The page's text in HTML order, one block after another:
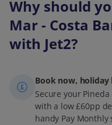
Why should
Mar - Costa
with Jet2?
Book now, holiday
Secure your
with a low £60pp
handy Pay Monthly